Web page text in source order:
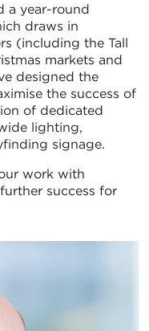
a year-round
draws in
(including the Tall
markets and
designed the
the success of
of dedicated
lighting,
signage.
work with
success for